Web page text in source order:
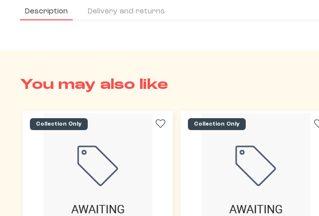
Description Delivery and returns
You may also like
Collection Only Collection Only